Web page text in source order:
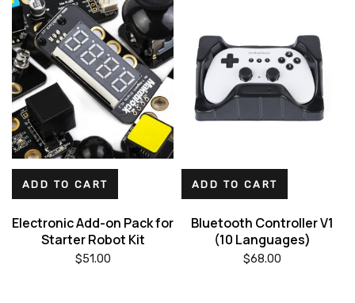
ADD TO CART
Electronic Add-on Pack for
Starter Robot Kit
$51.00
ADD TO CART
Bluetooth Controller V1
(10 Languages)
$68.00